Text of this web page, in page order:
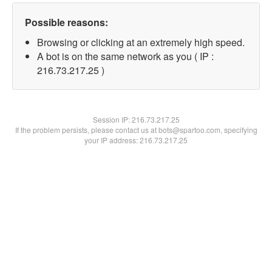
Possible reasons:
Browsing or clicking at an extremely high speed.
A bot is on the same network as you ( IP :
216.73.217.25 )
Session IP:216.73.217.25
If the problem persists, please contact us at bots@spartoo.com, specifying
your IP address: 216.73.217.25